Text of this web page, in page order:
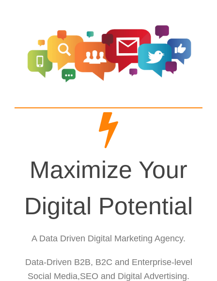
Maximize Your
Digital Potential
A Data Driven Digital Marketing Agency.
Data-Driven B2B, B2C and Enterprise-level
Social Media,SEO and Digital Advertising.